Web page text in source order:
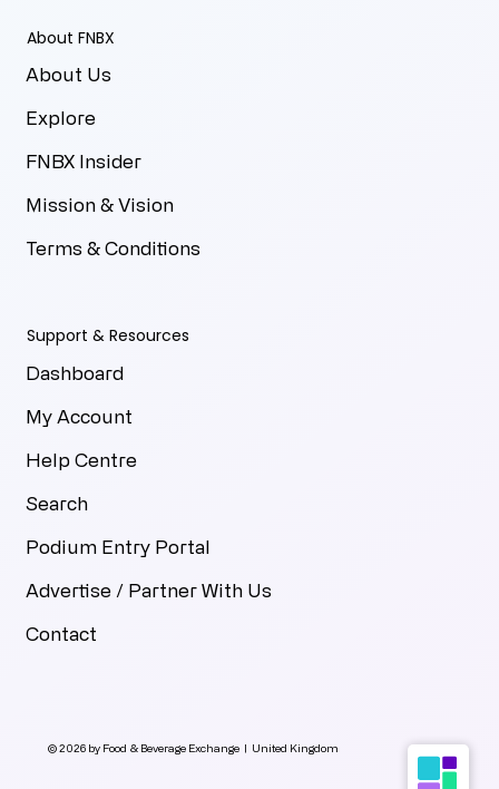
© 2026 by Food & Beverage Exchange | United Kingdom
About FNBX
About Us
Explore
FNBX Insider
Mission & Vision
Terms & Conditions
Support & Resources
Dashboard
My Account
Help Centre
Search
Podium Entry Portal
Advertise / Partner With Us
Contact